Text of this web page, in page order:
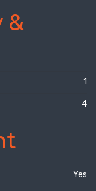
&
1
4
Yes